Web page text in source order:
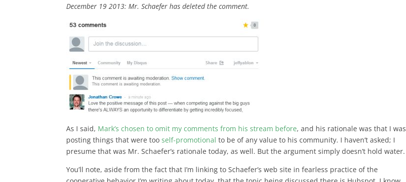
December 19 2013: Mr. Schaefer has deleted the comment.
As I said, Mark’s chosen to omit my comments from his stream before, and his rationale was that I was
posting things that were tooself-promotional to be of any value to his community. I haven’t asked; I
presume that was Mr. Schaefer’s rationale today, as well. But the argument simply doesn’t hold water.
You’ll note, aside from the fact that I’m linking to Schaefer’s web site in fearless practice of the